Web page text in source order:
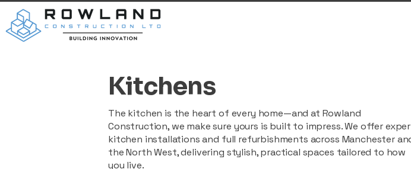
Kitchens
The kitchen is the heart of every home—and at Rowland
Construction, we make sure yours is built to impress. We offer
kitchen installations and full refurbishments across Manchester
the North West, delivering stylish, practical spaces tailored to how
you live.